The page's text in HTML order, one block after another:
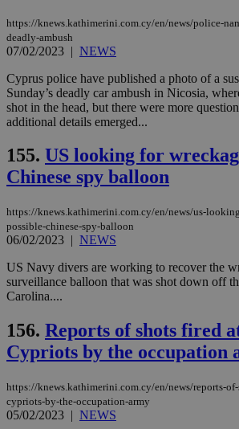
https://knews.kathimerini.com.cy/en/news/police-
deadly-ambush
07/02/2023 | NEWS
Cyprus police have published a photo of a
Sunday’s deadly car ambush in Nicosia,
shot in the head, but there were more
additional details emerged...
155. US looking for
Chinese spy balloon
https://knews.kathimerini.com.cy/en/news/us-
possible-chinese-spy-balloon
06/02/2023 | NEWS
US Navy divers are working to recover the
surveillance balloon that was shot down off
Carolina....
156. Reports of shots fired
Cypriots by the occupation
https://knews.kathimerini.com.cy/en/news/reports-
cypriots-by-the-occupation-army
05/02/2023 | NEWS